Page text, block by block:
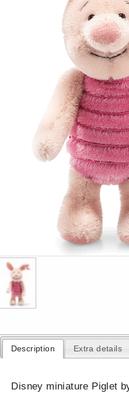
Description Extra details
Disney miniature Piglet